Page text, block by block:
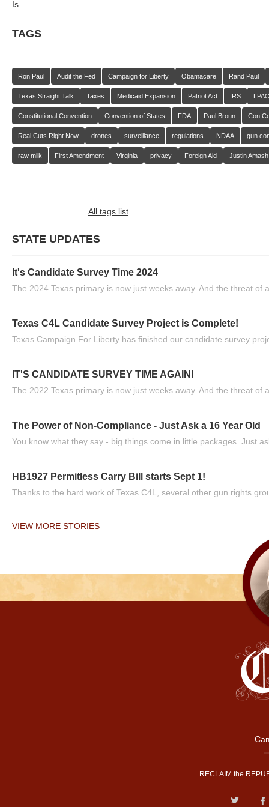
Is
TAGS
Ron Paul Audit the Fed Campaign for Liberty Obamacare Rand Paul
Texas Straight Talk Taxes Medicaid Expansion Patriot Act IRS LPAC
Constitutional Convention Convention of States FDA Paul Broun Con
Real Cuts Right Now drones surveillance regulations NDAA gun
raw milk First Amendment Virginia privacy Foreign Aid Justin Amash
All tags list
STATE UPDATES
It's Candidate Survey Time 2024
The 2024 Texas primary is now just weeks away. And the threat of
Texas C4L Candidate Survey Project is Complete!
Texas Campaign For Liberty has finished our candidate survey
IT'S CANDIDATE SURVEY TIME AGAIN!
The 2022 Texas primary is now just weeks away. And the threat of
The Power of Non-Compliance - Just Ask a 16 Year Old
You know what they say - big things come in little packages. Just
HB1927 Permitless Carry Bill starts Sept 1!
Thanks to the hard work of Texas C4L, several other gun rights
VIEW MORE STORIES
RECLAIM the